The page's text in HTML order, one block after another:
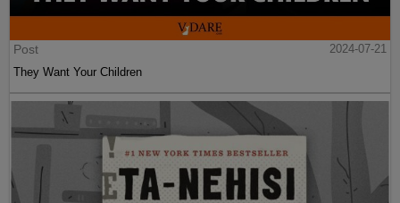
Post
2024-07-21
They Want Your Children